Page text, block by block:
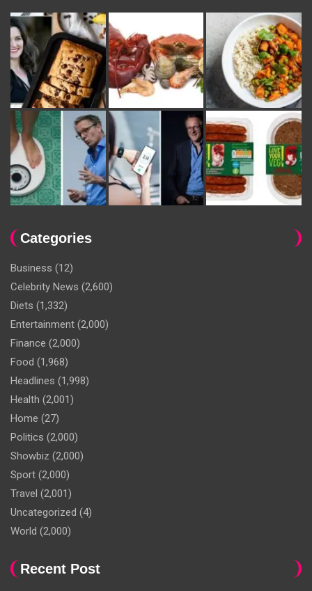
Categories
Business (12)
Celebrity News (2,600)
Diets (1,332)
Entertainment (2,000)
Finance (2,000)
Food (1,968)
Headlines (1,998)
Health (2,001)
Home (27)
Politics (2,000)
Showbiz (2,000)
Sport (2,000)
Travel (2,001)
Uncategorized (4)
World (2,000)
Recent Post